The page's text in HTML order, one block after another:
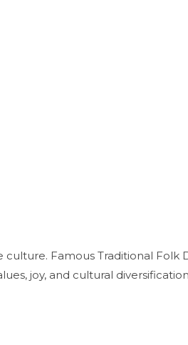
culture. Famous Traditional
joy, and cultural